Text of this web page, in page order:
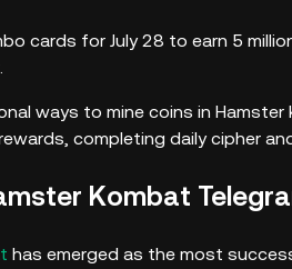
cards for July 28 to earn 5
ways to mine coins in
completing daily cipher
Kombat
has emerged as the most